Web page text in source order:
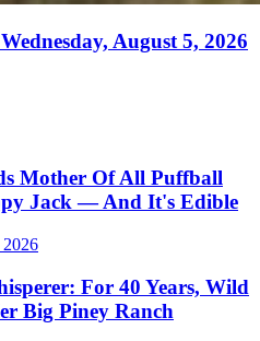
August 5, 2026
Mother Of All Puffball
Jack — And It's Edible
For 40 Years, Wild
Big Piney Ranch